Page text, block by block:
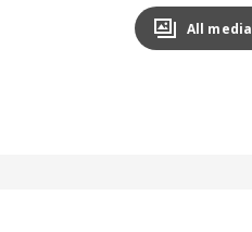
All media